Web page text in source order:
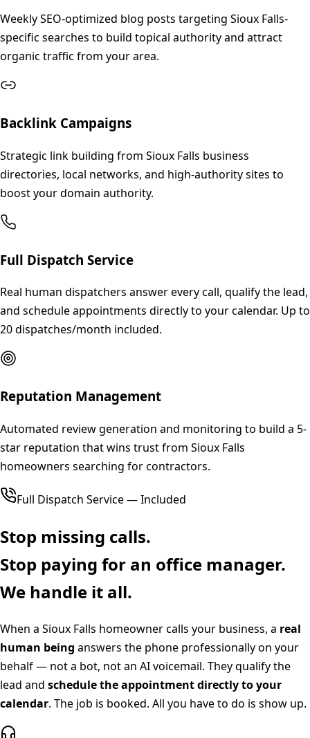
Weekly SEO-optimized blog posts targeting Sioux Falls-
specific searches to build topical authority and attract
organic traffic from your area.
Backlink Campaigns
Strategic link building from Sioux Falls business
directories, local networks, and high-authority sites to
boost your domain authority.
Full Dispatch Service
Real human dispatchers answer every call, qualify the lead,
and schedule appointments directly to your calendar. Up to
20 dispatches/month included.
Reputation Management
Automated review generation and monitoring to build a 5-
star reputation that wins trust from Sioux Falls
homeowners searching for contractors.
Full Dispatch Service — Included
Stop missing calls.
Stop paying for an office manager.
We handle it all.
When a Sioux Falls homeowner calls your business, a real
human being answers the phone professionally on your
behalf — not a bot, not an AI voicemail. They qualify the
lead and schedule the appointment directly to your
calendar. The job is booked. All you have to do is show up.